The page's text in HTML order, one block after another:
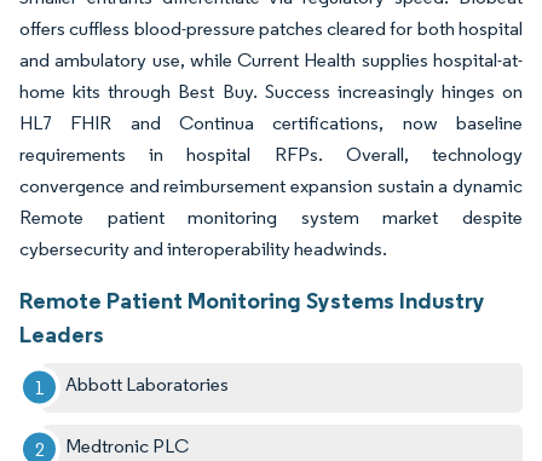
offers cuffless blood-pressure patches cleared for both hospital
and ambulatory use, while Current Health supplies hospital-at-
home kits through Best Buy. Success increasingly hinges on
HL7 FHIR and Continua certifications, now baseline
requirements in hospital RFPs. Overall, technology
convergence and reimbursement expansion sustain a dynamic
Remote patient monitoring system market despite
cybersecurity and interoperability headwinds.
Remote Patient Monitoring Systems Industry
Leaders
Abbott Laboratories
Medtronic PLC